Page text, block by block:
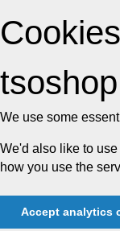
We use some
We'd also like to
how you use the
Accept analytics